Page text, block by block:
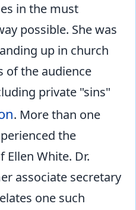
in the must
possible. She was
up in church
of the audience
private "sins"
. More than one
the
White. Dr.
associate secretary
one such